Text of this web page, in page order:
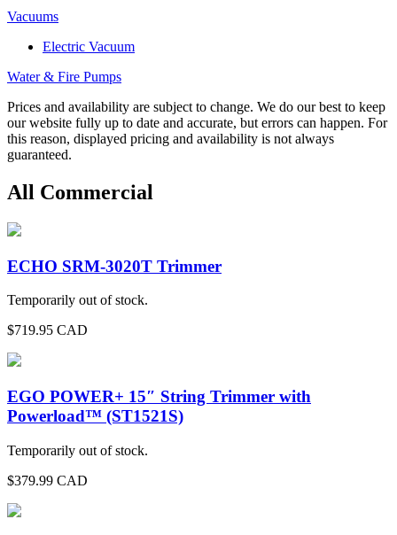
Vacuums
Electric Vacuum
Water & Fire Pumps
Prices and availability are subject to change. We do our best to keep
our website fully up to date and accurate, but errors can happen. For
this reason, displayed pricing and availability is not always
guaranteed.
All Commercial
ECHO SRM-3020T Trimmer
Temporarily out of stock.
$719.95 CAD
EGO POWER+ 15″ String Trimmer with
Powerload™ (ST1521S)
Temporarily out of stock.
$379.99 CAD